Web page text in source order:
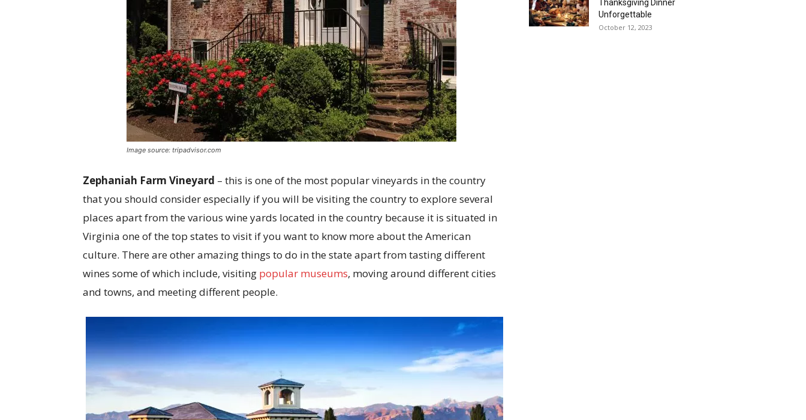
Image source: tripadvisor.com
Zephaniah Farm Vineyard – this is one of the most popular vineyards in the country
that you should consider especially if you will be visiting the country to explore several
places apart from the various wine yards located in the country because it is situated in
Virginia one of the top states to visit if you want to know more about the American
culture. There are other amazing things to do in the state apart from tasting different
wines some of which include, visiting popular museums, moving around different cities
and towns, and meeting different people.
Thanksgiving Dinner
Unforgettable
October 12, 2023